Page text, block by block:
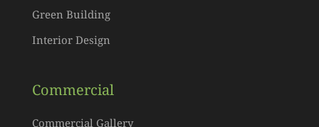
Green Building
Interior Design
Commercial
Commercial Gallery